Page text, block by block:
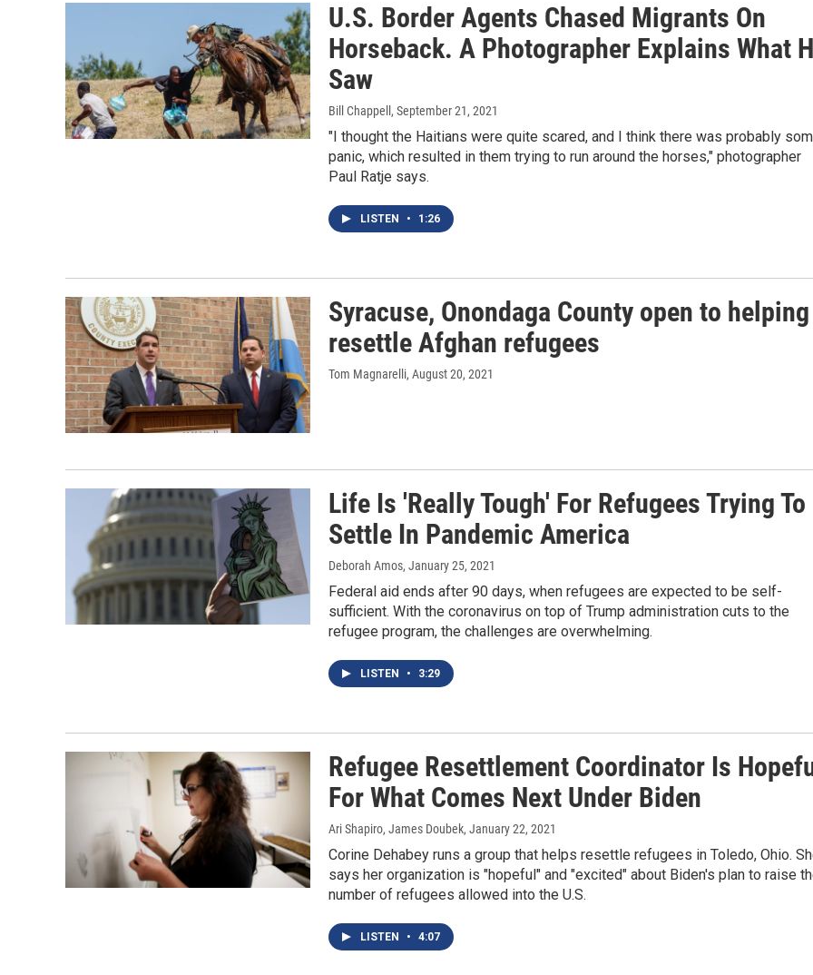
U.S. Border Agents Chased Migrants On
Horseback. A Photographer Explains What
Saw
Bill Chappell , September 21, 2021
"I thought the Haitians were quite scared, and I think there was probably
panic, which resulted in them trying to run around the horses," photographer
Paul Ratje says.
LISTEN • 1:26
Syracuse, Onondaga County open to helping
resettle Afghan refugees
Tom Magnarelli, August 20, 2021
Life Is 'Really Tough' For Refugees Trying To
Settle In Pandemic America
Deborah Amos, January 25, 2021
Federal aid ends after 90 days, when refugees are expected to be self-
sufficient. With the coronavirus on top of Trump administration cuts to the
refugee program, the challenges are overwhelming.
LISTEN • 3:29
Refugee Resettlement Coordinator Is
For What Comes Next Under Biden
Ari Shapiro, James Doubek, January 22, 2021
Corine Dehabey runs a group that helps resettle refugees in Toledo, Ohio.
says her organization is "hopeful" and "excited" about Biden's plan to raise
number of refugees allowed into the U.S.
LISTEN • 4:07